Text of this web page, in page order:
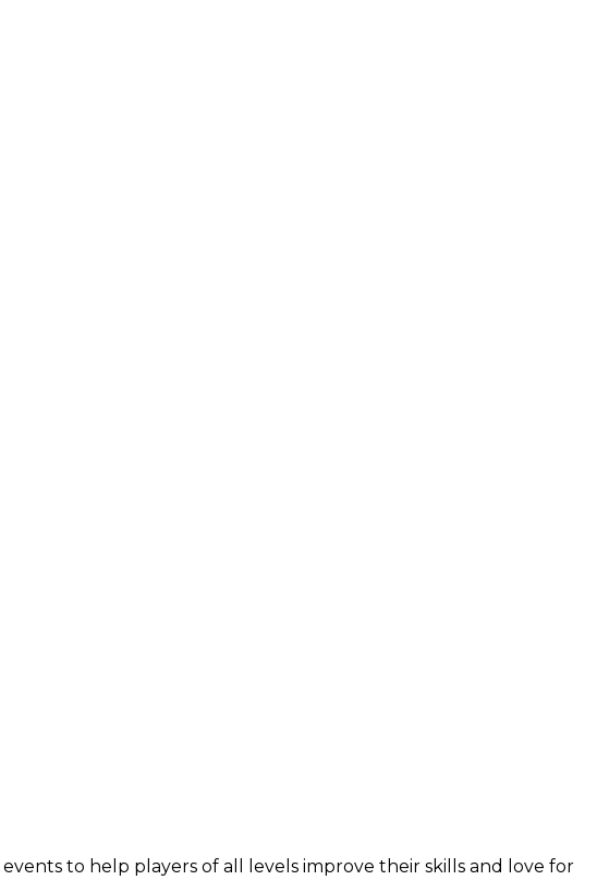
to help players of all levels improve their skills and love for